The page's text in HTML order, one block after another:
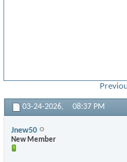
03-24-2026, 08:37 PM
Jnew50
New Member